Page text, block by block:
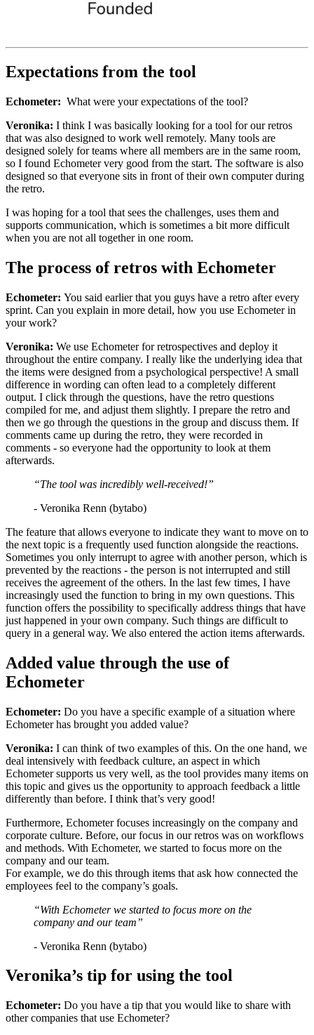
Expectations from the tool
Echometer: What were your expectations of the tool?
Veronika: I think I was basically looking for a tool for our retros
that was also designed to work well remotely. Many tools are
designed solely for teams where all members are in the same room,
so I found Echometer very good from the start. The software is also
designed so that everyone sits in front of their own computer during
the retro.
I was hoping for a tool that sees the challenges, uses them and
supports communication, which is sometimes a bit more difficult
when you are not all together in one room.
The process of retros with Echometer
Echometer: You said earlier that you guys have a retro after every
sprint. Can you explain in more detail, how you use Echometer in
your work?
Veronika: We use Echometer for retrospectives and deploy it
throughout the entire company. I really like the underlying idea that
the items were designed from a psychological perspective! A small
difference in wording can often lead to a completely different
output. I click through the questions, have the retro questions
compiled for me, and adjust them slightly. I prepare the retro and
then we go through the questions in the group and discuss them. If
comments came up during the retro, they were recorded in
comments - so everyone had the opportunity to look at them
afterwards.
“The tool was incredibly well-received!”
- Veronika Renn (bytabo)
The feature that allows everyone to indicate they want to move on to
the next topic is a frequently used function alongside the reactions.
Sometimes you only interrupt to agree with another person, which is
prevented by the reactions - the person is not interrupted and still
receives the agreement of the others. In the last few times, I have
increasingly used the function to bring in my own questions. This
function offers the possibility to specifically address things that have
just happened in your own company. Such things are difficult to
query in a general way. We also entered the action items afterwards.
Added value through the use of
Echometer
Echometer: Do you have a specific example of a situation where
Echometer has brought you added value?
Veronika: I can think of two examples of this. On the one hand, we
deal intensively with feedback culture, an aspect in which
Echometer supports us very well, as the tool provides many items on
this topic and gives us the opportunity to approach feedback a little
differently than before. I think that’s very good!
Furthermore, Echometer focuses increasingly on the company and
corporate culture. Before, our focus in our retros was on workflows
and methods. With Echometer, we started to focus more on the
company and our team.
For example, we do this through items that ask how connected the
employees feel to the company’s goals.
“With Echometer we started to focus more on the
company and our team”
- Veronika Renn (bytabo)
Veronika’s tip for using the tool
Echometer: Do you have a tip that you would like to share with
other companies that use Echometer?